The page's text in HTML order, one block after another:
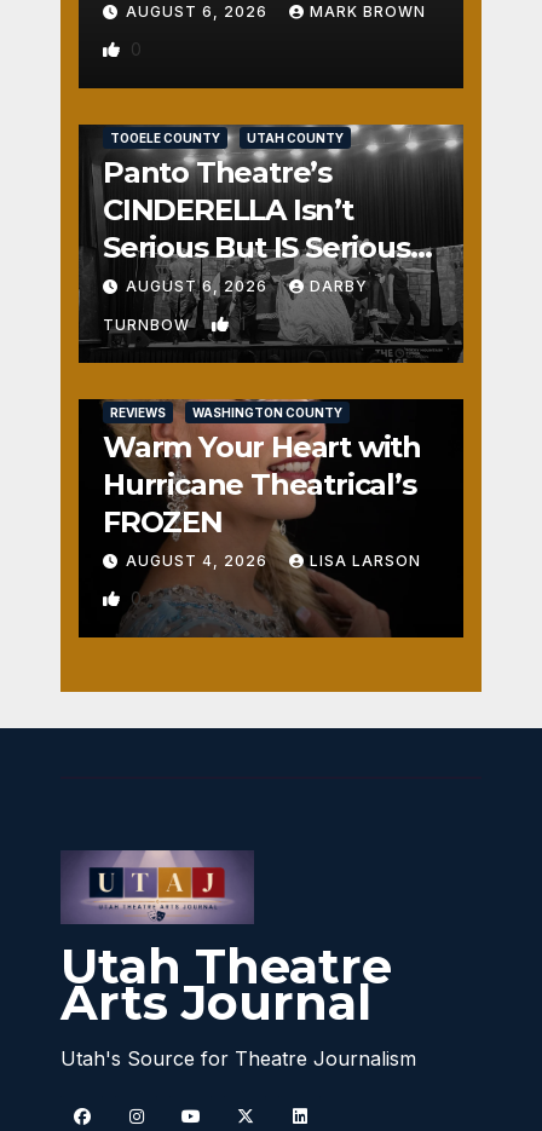
AUGUST 6, 2026 MARK BROWN
0
TOOELE COUNTY UTAH COUNTY
Panto Theatre’s
CINDERELLA Isn’t
Serious But IS Seriously
Fun
AUGUST 6, 2026 DARBY
TURNBOW 1
REVIEWS WASHINGTON COUNTY
Warm Your Heart with
Hurricane Theatrical’s
FROZEN
AUGUST 4, 2026 LISA LARSON
0
Utah Theatre
Arts Journal
Utah's Source for Theatre Journalism